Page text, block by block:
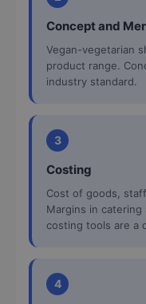
Concept and
Vegan-vegetarian
product range.
industry standard.
3
Costing
Cost of goods,
Margins in
costing tools are a
4